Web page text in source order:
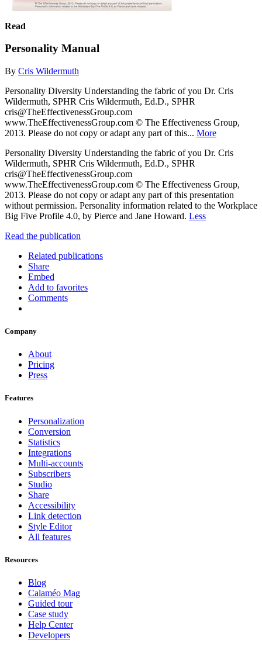
Read
Personality Manual
By Cris Wildermuth
Personality Diversity Understanding the fabric of you Dr. Cris
Wildermuth, SPHR Cris Wildermuth, Ed.D., SPHR
cris@TheEffectivenessGroup.com
www.TheEffectivenessGroup.com © The Effectiveness Group,
2013. Please do not copy or adapt any part of this... More
Personality Diversity Understanding the fabric of you Dr. Cris
Wildermuth, SPHR Cris Wildermuth, Ed.D., SPHR
cris@TheEffectivenessGroup.com
www.TheEffectivenessGroup.com © The Effectiveness Group,
2013. Please do not copy or adapt any part of this presentation
without permission. Personality information related to the Workplace
Big Five Profile 4.0, by Pierce and Jane Howard. Less
Read the publication
Related publications
Share
Embed
Add to favorites
Comments
Company
About
Pricing
Press
Features
Personalization
Conversion
Statistics
Integrations
Multi-accounts
Subscribers
Studio
Share
Accessibility
Link detection
Style Editor
All features
Resources
Blog
Calaméo Mag
Guided tour
Case study
Help Center
Developers